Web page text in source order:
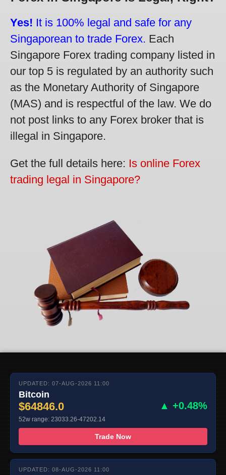
Yes! It is 100% legal and safe for any
Singaporean to trade Forex. Each
Singapore Forex trading company listed in
our top 5 is regulated by an authority such
as the Monetary Authority of Singapore
(MAS) and is respectful of the law. We do
not post links to any Forex broker that is
illegal in Singapore.
Get the full details here: Is online Forex
trading legal in Singapore?
UPDATED: 07-AUG-2026 11:00
Bitcoin
$64846.0 ▲ +0.48%
52w range: 23033.26-47202.14
Trade Now
UPDATED: 08-AUG-2026 11:00